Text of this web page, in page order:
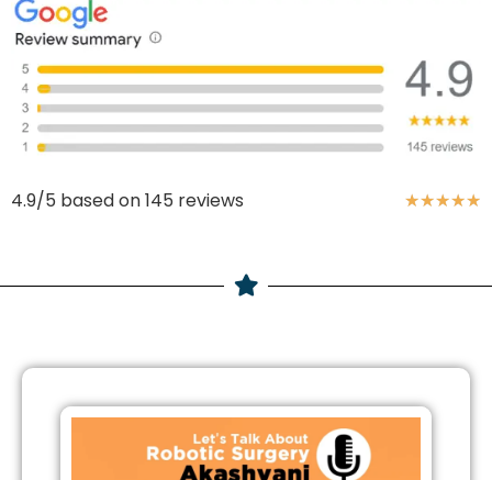
4.9/5 based on 145 reviews ★★★★★